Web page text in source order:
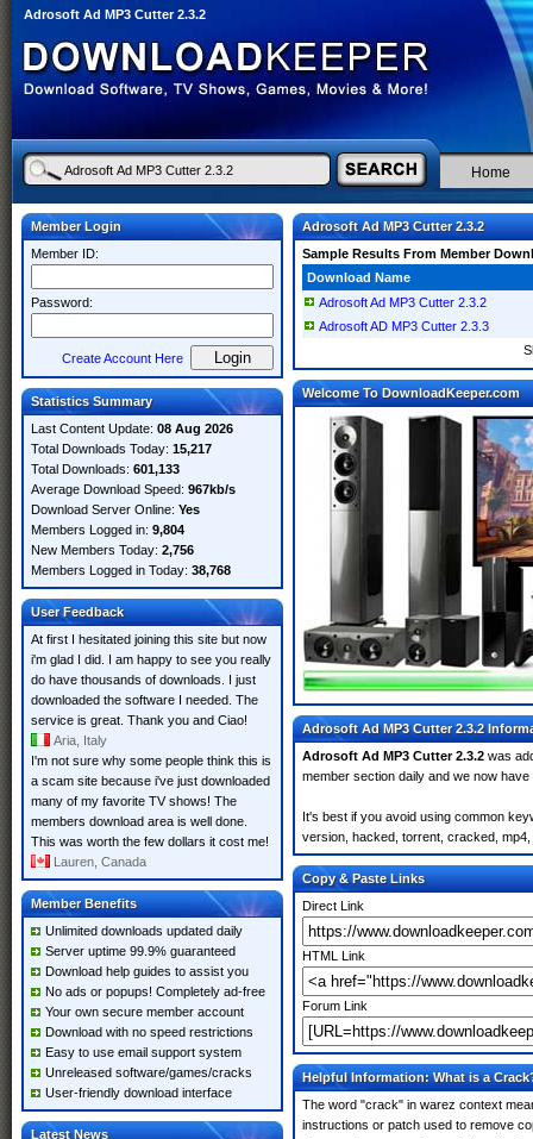
Adrosoft Ad MP3 Cutter 2.3.2
Home
Member Login
Member ID:
Password:
Create Account Here
Statistics Summary
Last Content Update: 08 Aug 2026
Total Downloads Today: 15,217
Total Downloads: 601,133
Average Download Speed: 967kb/s
Download Server Online: Yes
Members Logged in: 9,804
New Members Today: 2,756
Members Logged in Today: 38,768
User Feedback
At first I hesitated joining this site but now
i'm glad I did. I am happy to see you really
do have thousands of downloads. I just
downloaded the software I needed. The
service is great. Thank you and Ciao!
Aria, Italy
I'm not sure why some people think this is
a scam site because i've just downloaded
many of my favorite TV shows! The
members download area is well done.
This was worth the few dollars it cost me!
Lauren, Canada
Member Benefits
Unlimited downloads updated daily
Server uptime 99.9% guaranteed
Download help guides to assist you
No ads or popups! Completely ad-free
Your own secure member account
Download with no speed restrictions
Easy to use email support system
Unreleased software/games/cracks
User-friendly download interface
Latest News
Adrosoft Ad MP3 Cutter 2.3.2
Sample Results From Member
Download Name
Adrosoft Ad MP3 Cutter 2.3.2
Adrosoft AD MP3 Cutter 2.3.3
Welcome To DownloadKeeper.com
Adrosoft Ad MP3 Cutter 2.3.2
Adrosoft Ad MP3 Cutter 2.3.2 was
member section daily and we now have
It's best if you avoid using common
version, hacked, torrent, cracked,
Copy & Paste Links
Direct Link
HTML Link
Forum Link
Helpful Information: What is a
The word "crack" in warez context
instructions or patch used to remove